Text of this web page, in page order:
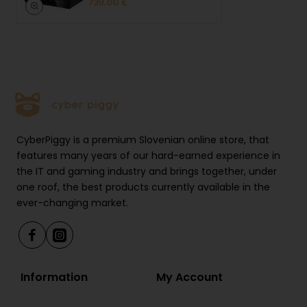
10 Gbps)
1x DP 1.4 (8K@60Hz, DP++)
1x USB4 Type-C (40 Gbps, PD 100 W,
DP 1.4)
1x OCuLink PCIe Gen4 x4 (no hot-
CyberPiggy is a premium Slovenian online store, that
features many years of our hard-earned experience in
the IT and gaming industry and brings together, under
one roof, the best products currently available in the
ever-changing market.
Information My Account